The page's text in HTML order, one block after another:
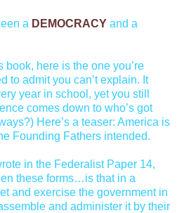
a DEMOCRACY and a
here is the one you’re
to admit you can’t explain. It
year in school, yet you still
comes down to who’s got
Here’s a teaser: America is
Founding Fathers intended.
in the Federalist Paper 14,
these forms…is that in a
and exercise the government in
and administer it by their